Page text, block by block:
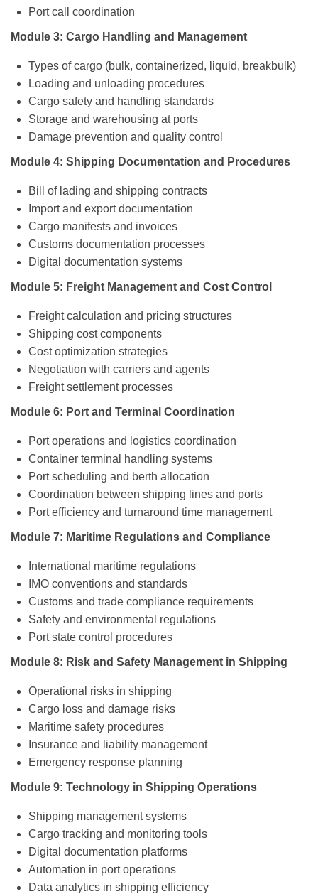
Port call coordination
Module 3: Cargo Handling and Management
Types of cargo (bulk, containerized, liquid, breakbulk)
Loading and unloading procedures
Cargo safety and handling standards
Storage and warehousing at ports
Damage prevention and quality control
Module 4: Shipping Documentation and Procedures
Bill of lading and shipping contracts
Import and export documentation
Cargo manifests and invoices
Customs documentation processes
Digital documentation systems
Module 5: Freight Management and Cost Control
Freight calculation and pricing structures
Shipping cost components
Cost optimization strategies
Negotiation with carriers and agents
Freight settlement processes
Module 6: Port and Terminal Coordination
Port operations and logistics coordination
Container terminal handling systems
Port scheduling and berth allocation
Coordination between shipping lines and ports
Port efficiency and turnaround time management
Module 7: Maritime Regulations and Compliance
International maritime regulations
IMO conventions and standards
Customs and trade compliance requirements
Safety and environmental regulations
Port state control procedures
Module 8: Risk and Safety Management in Shipping
Operational risks in shipping
Cargo loss and damage risks
Maritime safety procedures
Insurance and liability management
Emergency response planning
Module 9: Technology in Shipping Operations
Shipping management systems
Cargo tracking and monitoring tools
Digital documentation platforms
Automation in port operations
Data analytics in shipping efficiency